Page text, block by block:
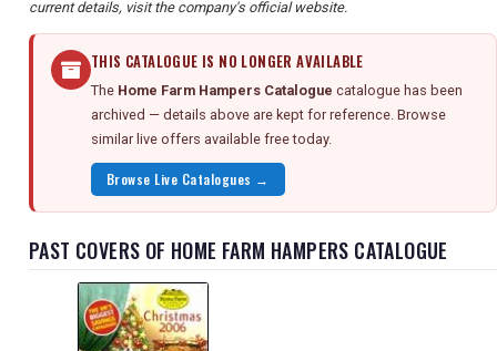
current details, visit the company's official website.
THIS CATALOGUE IS NO LONGER AVAILABLE
The Home Farm Hampers Catalogue catalogue has been
archived — details above are kept for reference. Browse
similar live offers available free today.
Browse Live Catalogues →
PAST COVERS OF HOME FARM HAMPERS CATALOGUE